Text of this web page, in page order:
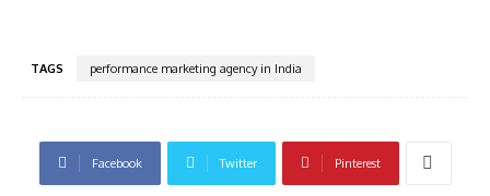
TAGS performance marketing agency in India
Facebook Twitter Pinterest